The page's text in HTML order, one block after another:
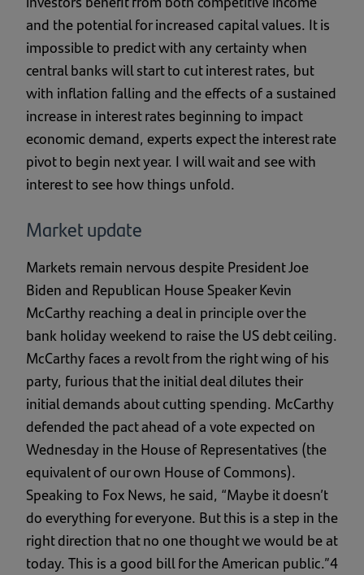
and the potential for increased capital values. It is
impossible to predict with any certainty when
central banks will start to cut interest rates, but
with inflation falling and the effects of a sustained
increase in interest rates beginning to impact
economic demand, experts expect the interest rate
pivot to begin next year. I will wait and see with
interest to see how things unfold.
Market update
Markets remain nervous despite President Joe
Biden and Republican House Speaker Kevin
McCarthy reaching a deal in principle over the
bank holiday weekend to raise the US debt ceiling.
McCarthy faces a revolt from the right wing of his
party, furious that the initial deal dilutes their
initial demands about cutting spending. McCarthy
defended the pact ahead of a vote expected on
Wednesday in the House of Representatives (the
equivalent of our own House of Commons).
Speaking to Fox News, he said, “Maybe it doesn’t
do everything for everyone. But this is a step in the
right direction that no one thought we would be at
today. This is a good bill for the American public.”4